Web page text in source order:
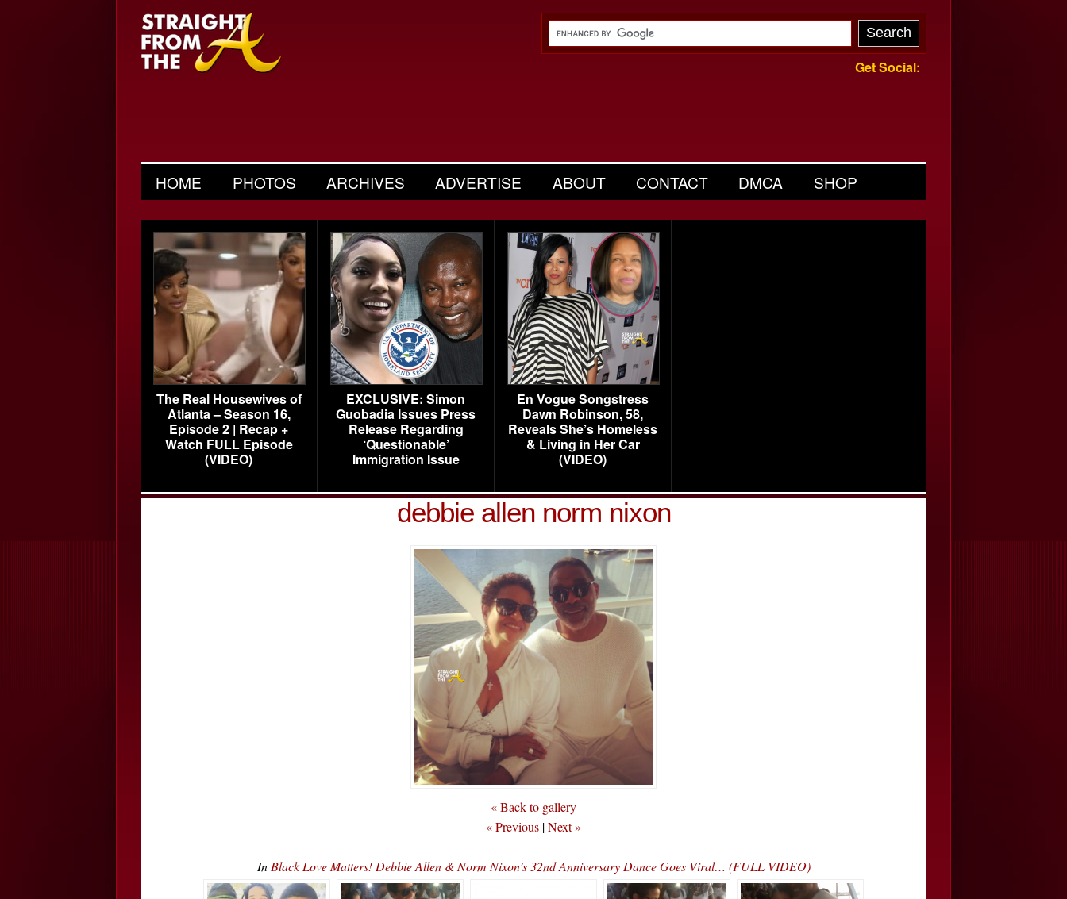
Get Social:
HOME PHOTOS ARCHIVES ADVERTISE ABOUT CONTACT DMCA SHOP
The Real Housewives of
Atlanta – Season 16,
Episode 2 | Recap +
Watch FULL Episode
(VIDEO)
EXCLUSIVE: Simon
Guobadia Issues Press
Release Regarding
‘Questionable’
Immigration Issue
En Vogue Songstress
Dawn Robinson, 58,
Reveals She’s Homeless
& Living in Her Car
(VIDEO)
debbie allen norm nixon
« Back to gallery
« Previous |Next »
In Black Love Matters! Debbie Allen & Norm Nixon’s 32nd Anniversary Dance Goes Viral… (FULL VIDEO)